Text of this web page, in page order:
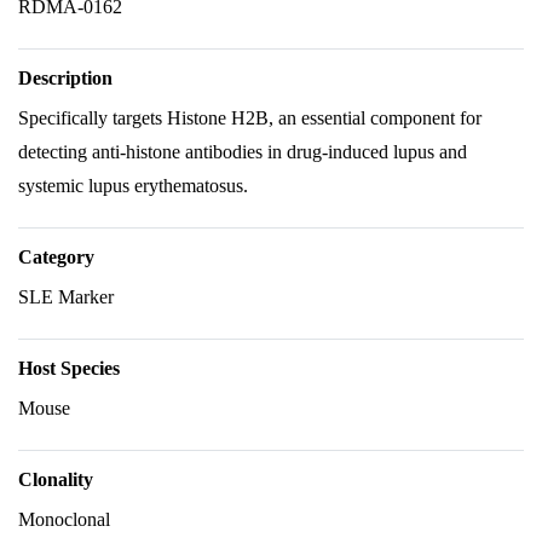
RDMA-0162
Description
Specifically targets Histone H2B, an essential component for
detecting anti-histone antibodies in drug-induced lupus and
systemic lupus erythematosus.
Category
SLE Marker
Host Species
Mouse
Clonality
Monoclonal